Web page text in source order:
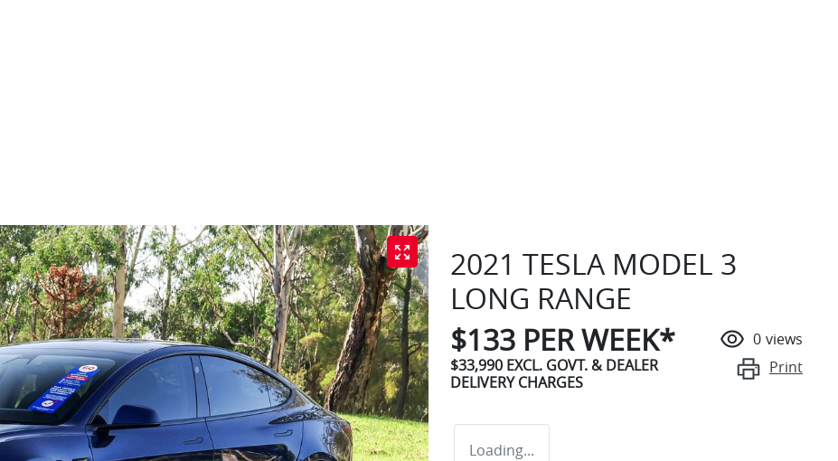
2021 TESLA MODEL 3
LONG RANGE
$133 PER WEEK*
$33,990 EXCL. GOVT. & DEALER
DELIVERY CHARGES
0 views
Print
Loading...